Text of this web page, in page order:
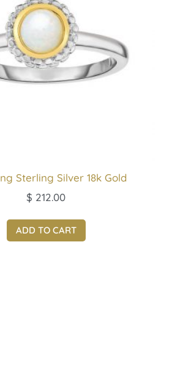
Sterling Silver 18k Gold
$ 212.00
ADD TO CART